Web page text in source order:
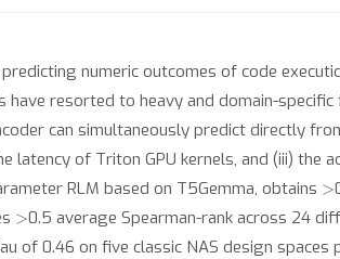
numeric outcomes of code
resorted to heavy and domain-
can simultaneously predict directly
latency of Triton GPU kernels, and (iii)
RLM based on T5Gemma, obtains
0.5 average Spearman-rank across 24
of 0.46 on five classic NAS design